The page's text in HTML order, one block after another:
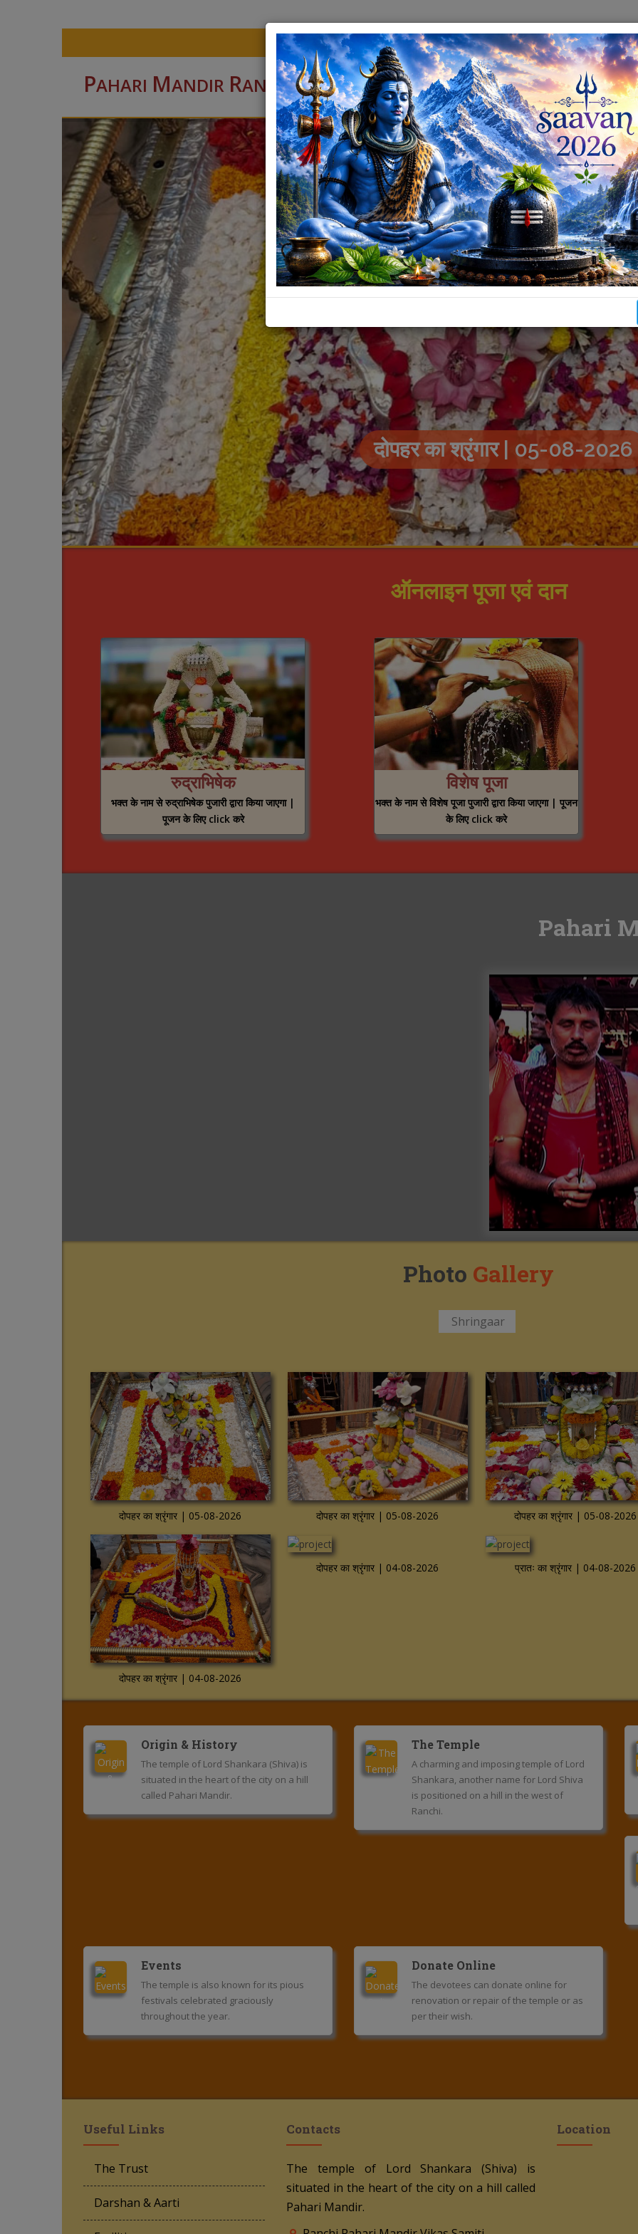
info[at]paharimandirranchi[dot]com
PAHARI MANDIR RANCHI ABOUT DARSHAN & AARTI EVENTS & GALLERY ABOUT
दोपहर का श्रृंगार | 05-08-2026
ऑनलाइन पूजा एवं दान
रुद्राभिषेक
भक्त के नाम से रुद्राभिषेक पुजारी द्वारा किया जाएगा |
पूजन के लिए click करे
विशेष पूजा
भक्त के नाम से विशेष पूजा पुजारी द्वारा किया जाएगा | पूजन
के लिए click करे
Pahari
Photo Gallery
Shringaar
View more
दोपहर का श्रृंगार | 05-08-2026
View more
दोपहर का श्रृंगार | 05-08-2026
View more
दोपहर का श्रृंगार | 05-08-2026
View more
दोपहर का श्रृंगार | 04-08-2026
View more
दोपहर का श्रृंगार | 04-08-2026
View more
प्रातः का श्रृंगार | 04-08-2026
Origin & History
The temple of Lord Shankara (Shiva) is
situated in the heart of the city on a hill
called Pahari Mandir.
The Temple
A charming and imposing temple of Lord
Shankara, another name for Lord Shiva
is positioned on a hill in the west of
Ranchi.
Events
The temple is also known for its pious
festivals celebrated graciously
throughout the year.
Donate Online
The devotees can donate online for
renovation or repair of the temple or as
per their wish.
Useful Links
The Trust
Darshan & Aarti
Contacts
The temple of Lord Shankara (Shiva) is
situated in the heart of the city on a hill called
Pahari Mandir.
Location